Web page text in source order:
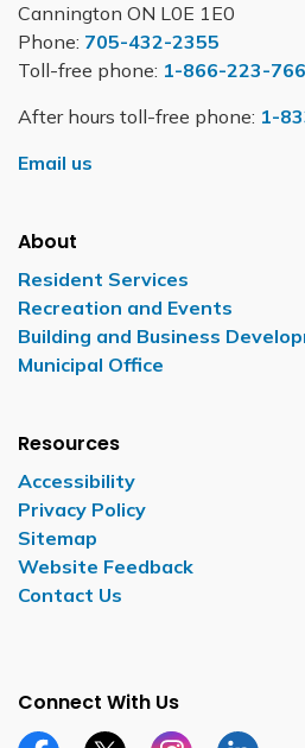
Cannington ON L0E 1E0
Phone: 705-432-2355
Toll-free phone: 1-866-223-
After hours toll-free phone: 1-
Email us
About
Resident Services
Recreation and Events
Building and Business
Municipal Office
Resources
Accessibility
Privacy Policy
Sitemap
Website Feedback
Contact Us
Connect With Us